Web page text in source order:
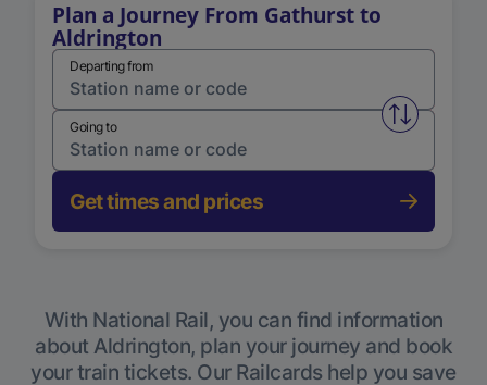
Plan a Journey From Gathurst to
Aldrington
Departing from
Swap
Going to
Get times and prices
With National Rail, you can find information
about Aldrington, plan your journey and book
your train tickets. Our Railcards help you save